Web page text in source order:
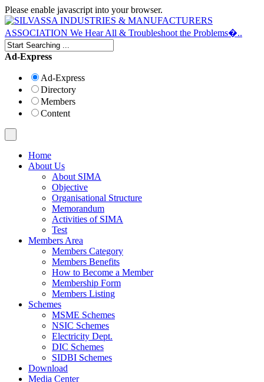
Please enable javascript into your browser.
Ad-Express
Ad-Express
Directory
Members
Content
Home
About Us
About SIMA
Objective
Organisational Structure
Memorandum
Activities of SIMA
Test
Members Area
Members Category
Members Benefits
How to Become a Member
Membership Form
Members Listing
Schemes
MSME Schemes
NSIC Schemes
Electricity Dept.
DIC Schemes
SIDBI Schemes
Download
Media Center